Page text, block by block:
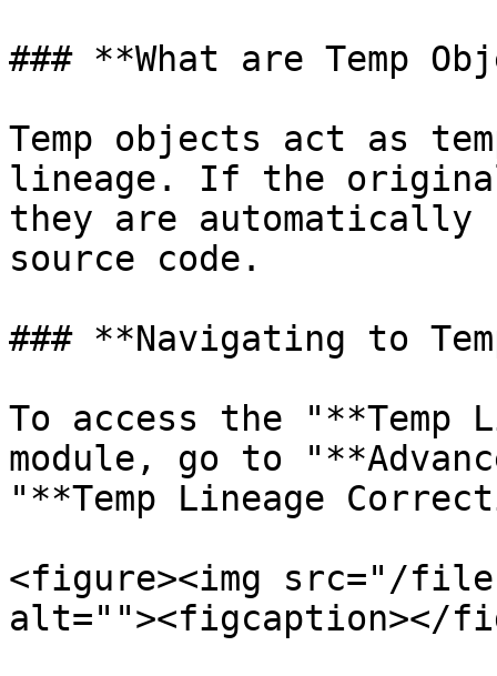
### **What are Temp
Temp objects act as
lineage. If the
they are automatically
source code.
### **Navigating to
To access the "**Temp
module, go to
"**Temp Lineage
<figure><img src="/files/
alt=""><figcaption></